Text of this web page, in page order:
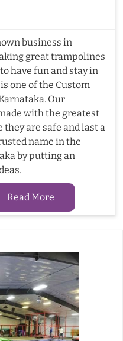
business in
great trampolines
have fun and stay in
one of the Custom
Our
with the greatest
they are safe and last a
name in the
by putting an
Read More